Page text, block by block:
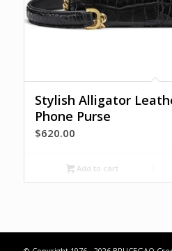
Stylish Alligator
Phone Purse
$620.00
Add to cart